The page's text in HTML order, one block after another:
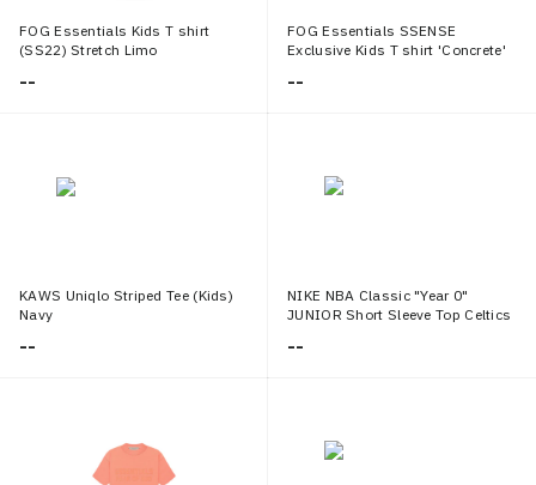
FOG Essentials Kids T shirt
(SS22) Stretch Limo
--
FOG Essentials SSENSE
Exclusive Kids T shirt 'Concrete'
--
KAWS Uniqlo Striped Tee (Kids)
Navy
--
NIKE NBA Classic "Year 0"
JUNIOR Short Sleeve Top Celtics
--